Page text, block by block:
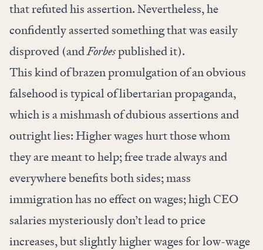
that refuted his assertion. Nevertheless, he
confidently asserted something that was easily
disproved (andForbespublished it).
This kind of brazen promulgation of an obvious
falsehood is typical of libertarian propaganda,
which is a mishmash of dubious assertions and
outright lies: Higher wages hurt those whom
they are meant to help; free trade always and
everywhere benefits both sides; mass
immigration has no effect on wages; high CEO
salaries mysteriously don’t lead to price
increases, but slightly higher wages for low-wage